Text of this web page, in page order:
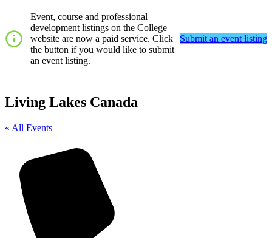
Event, course and professional
development listings on the College
website are now a paid service. Click
the button if you would like to submit
an event listing.
Submit an event listing
Living Lakes Canada
« All Events